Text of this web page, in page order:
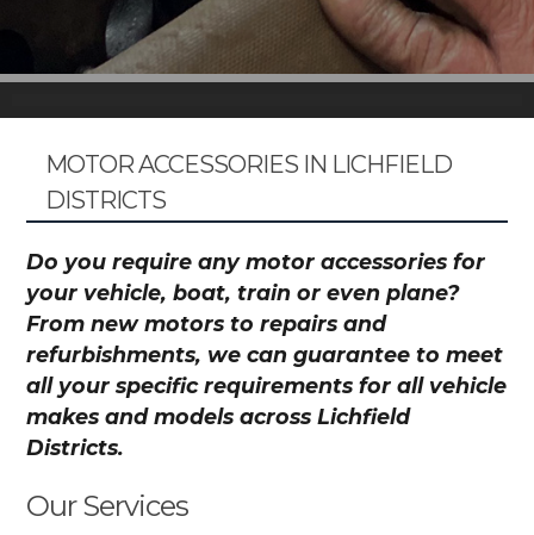
MOTOR ACCESSORIES IN LICHFIELD
DISTRICTS
Do you require any motor accessories for
your vehicle, boat, train or even plane?
From new motors to repairs and
refurbishments, we can guarantee to meet
all your specific requirements for all vehicle
makes and models across Lichfield
Districts.
Our Services